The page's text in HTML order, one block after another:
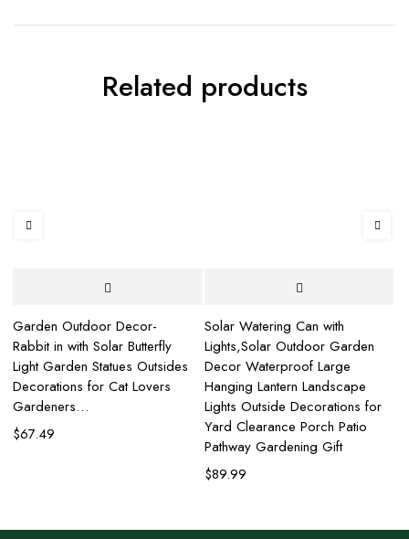
Related products
Garden Outdoor Decor-
Rabbit in with Solar Butterfly
Light Garden Statues Outsides
Decorations for Cat Lovers
Gardeners…
$67.49
Solar Watering Can with
Lights,Solar Outdoor Garden
Decor Waterproof Large
Hanging Lantern Landscape
Lights Outside Decorations for
Yard Clearance Porch Patio
Pathway Gardening Gift
$89.99